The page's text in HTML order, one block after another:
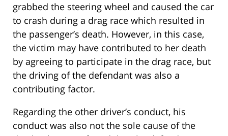
grabbed the steering wheel and caused the car
to crash during a drag race which resulted in
the passenger’s death. However, in this case,
the victim may have contributed to her death
by agreeing to participate in the drag race, but
the driving of the defendant was also a
contributing factor.
Regarding the other driver’s conduct, his
conduct was also not the sole cause of the